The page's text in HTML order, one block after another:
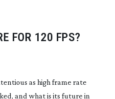
FOR 120 FPS?
as high frame rate
and what is its future in